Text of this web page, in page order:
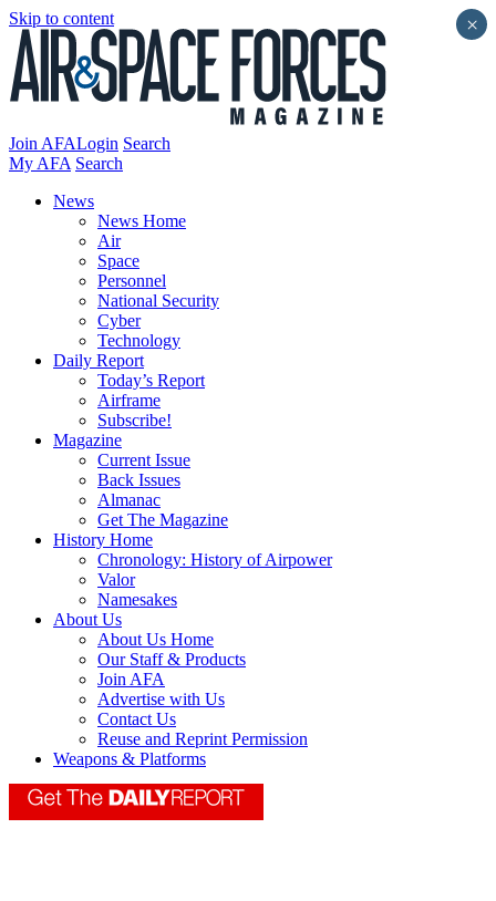
Skip to content
Join AFALogin Search
My AFA Search
News
News Home
Air
Space
Personnel
National Security
Cyber
Technology
Daily Report
Today’s Report
Airframe
Subscribe!
Magazine
Current Issue
Back Issues
Almanac
Get The Magazine
History Home
Chronology: History of Airpower
Valor
Namesakes
About Us
About Us Home
Our Staff & Products
Join AFA
Advertise with Us
Contact Us
Reuse and Reprint Permission
Weapons & Platforms
×